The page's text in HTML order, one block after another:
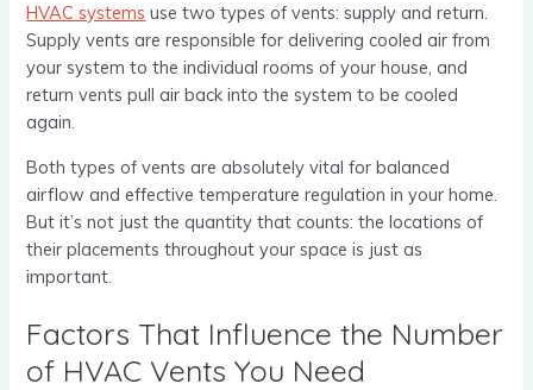
HVAC systems use two types of vents: supply and return.
Supply vents are responsible for delivering cooled air from
your system to the individual rooms of your house, and
return vents pull air back into the system to be cooled
again.
Both types of vents are absolutely vital for balanced
airflow and effective temperature regulation in your home.
But it’s not just the quantity that counts: the locations of
their placements throughout your space is just as
important.
Factors That Influence the Number
of HVAC Vents You Need